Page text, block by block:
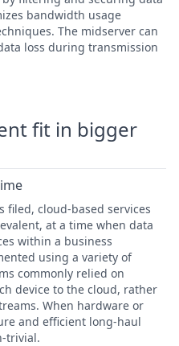
bandwidth usage
The midserver can
loss during transmission
fit in bigger
filed, cloud-based services
at a time when data
within a business
using a variety of
commonly relied on
device to the cloud, rather
When hardware or
and efficient long-haul
trivial.